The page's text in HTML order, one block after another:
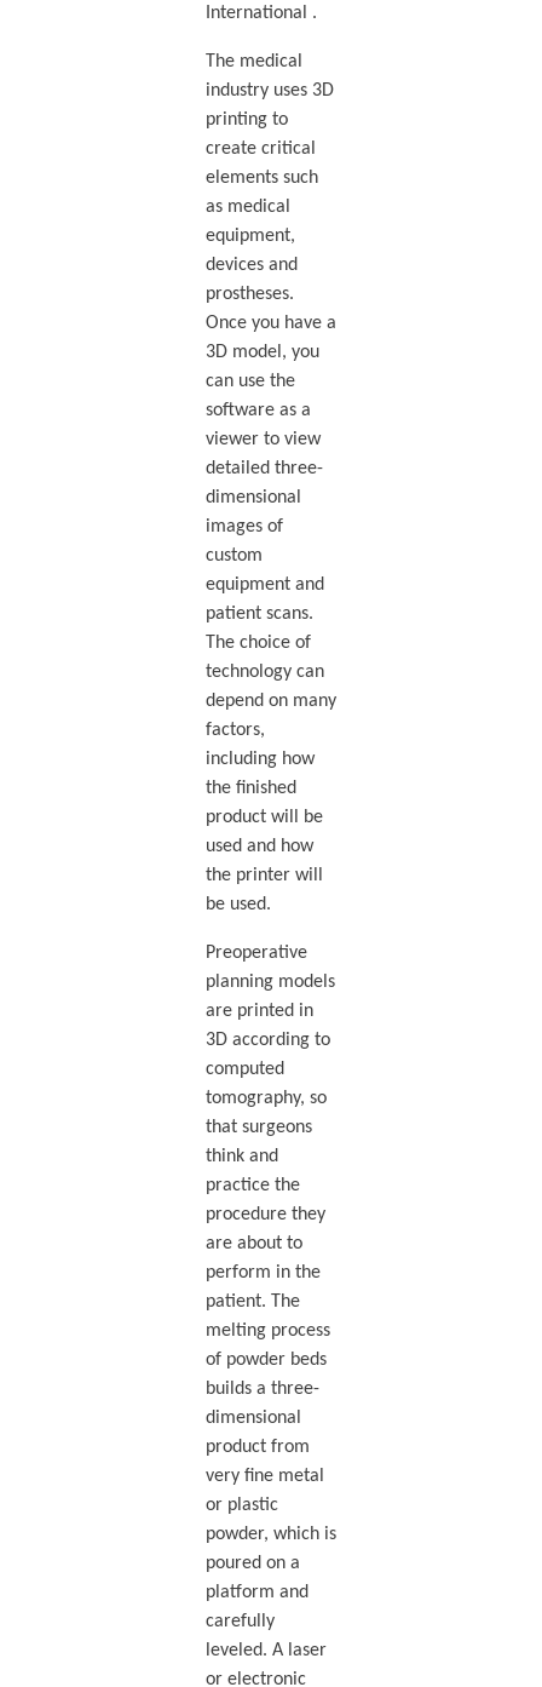
International .
The medical
industry uses 3D
printing to
create critical
elements such
as medical
equipment,
devices and
prostheses.
Once you have a
3D model, you
can use the
software as a
viewer to view
detailed three-
dimensional
images of
custom
equipment and
patient scans.
The choice of
technology can
depend on many
factors,
including how
the finished
product will be
used and how
the printer will
be used.
Preoperative
planning models
are printed in
3D according to
computed
tomography, so
that surgeons
think and
practice the
procedure they
are about to
perform in the
patient. The
melting process
of powder beds
builds a three-
dimensional
product from
very fine metal
or plastic
powder, which is
poured on a
platform and
carefully
leveled. A laser
or electronic